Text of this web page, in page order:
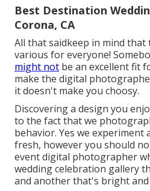
Best Destination
Corona, CA
All that saidkeep in mind
various for everyone!
might not be an excellent fit
make the digital
it doesn't make you choosy.
Discovering a design you
to the fact that we
behavior. Yes we experiment
fresh, however you should
event digital photographer
wedding celebration gallery
and another that's bright and